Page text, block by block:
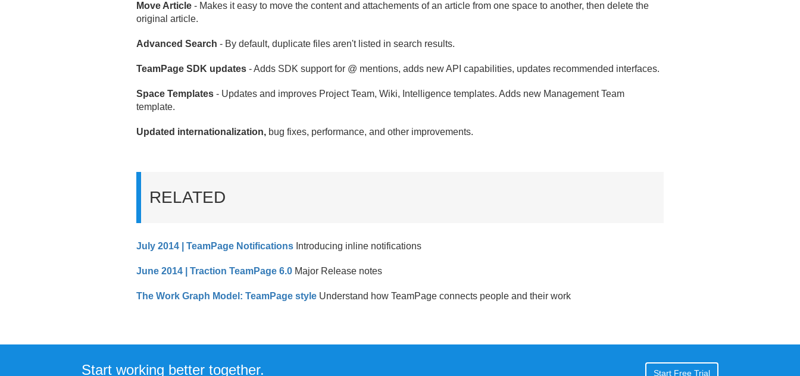
Move Article- Makes it easy to move the content and attachements of an article from one space to another, then delete the
original article.
Advanced Search - By default, duplicate files aren't listed in search results.
TeamPage SDK updates- Adds SDK support for @ mentions, adds new API capabilities, updates recommended interfaces.
Space Templates- Updates and improves Project Team, Wiki, Intelligence templates. Adds new Management Team
template.
Updated internationalization, bug fixes, performance, and other improvements.
RELATED
July 2014 | TeamPage NotificationsIntroducing inline notifications
June 2014 | Traction TeamPage 6.0Major Release notes
The Work Graph Model: TeamPage styleUnderstand how TeamPage connects people and their work
Start working better together. Start Free Trial